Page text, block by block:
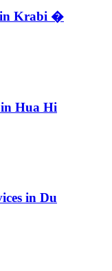
in Krabi �
Hua Hi
in Du